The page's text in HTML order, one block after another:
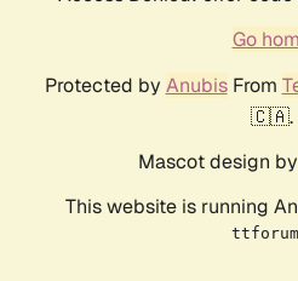
Go
Protected by AnubisFrom
🇨🇦.
Mascot design by
This website is running